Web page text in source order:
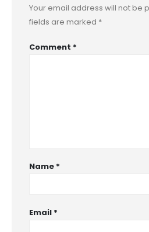
Your email address will not be
fields are marked *
Comment *
Name *
Email *